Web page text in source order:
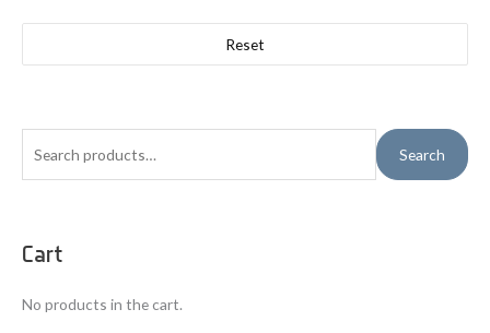
Reset
c
Search
Cart
No products in the cart.